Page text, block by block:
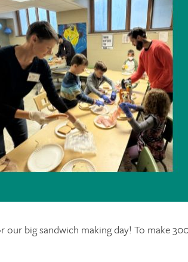
our big sandwich making day! To make